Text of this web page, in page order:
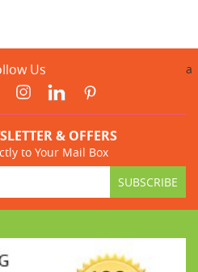
Us a
& OFFERS
to Your Mail Box